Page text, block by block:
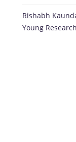
Rishabh
Young